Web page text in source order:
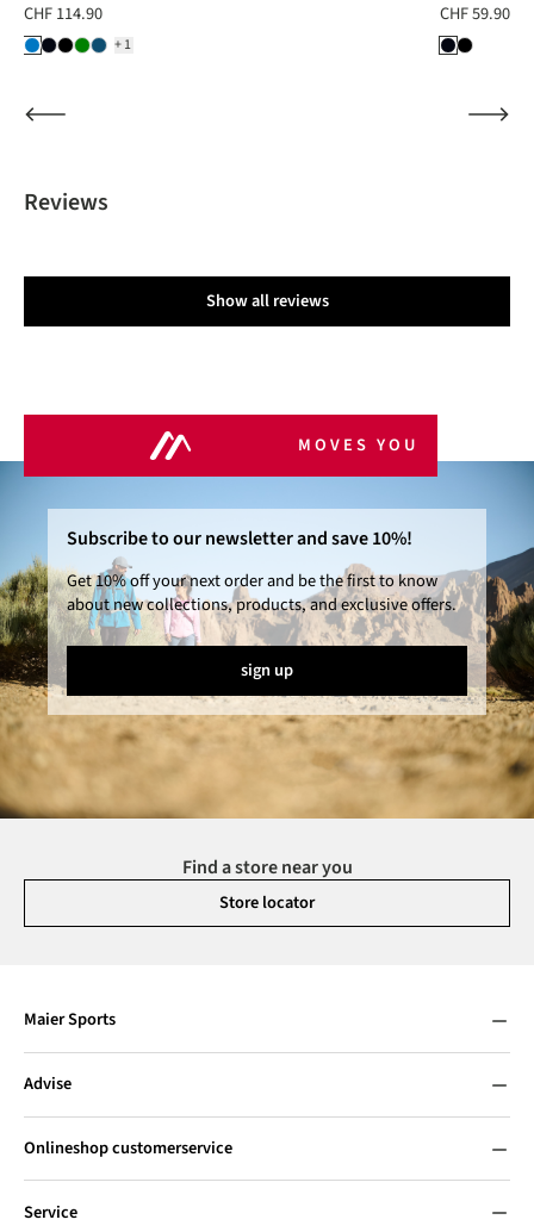
+1
CHF 114.90 CHF 59.90
Reviews
Show all reviews
MOVES YOU
Subscribe to our newsletter and save 10%!
Get 10% off your next order and be the first to know
about new collections, products, and exclusive offers.
sign up
Find a store near you
Store locator
Maier Sports
Advise
Onlineshop customerservice
Service